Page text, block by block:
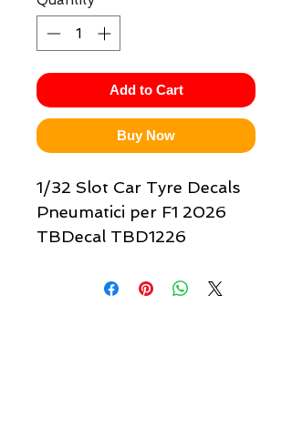
Add to Cart
Buy Now
1/32 Slot Car Tyre Decals
Pneumatici per F1 2026
TBDecal TBD1226